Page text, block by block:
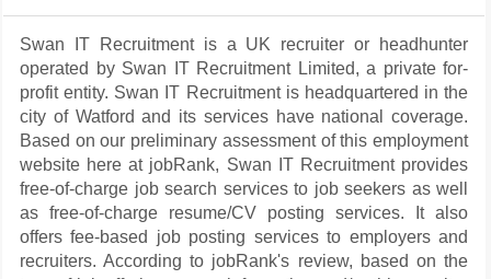
Swan IT Recruitment is a UK recruiter or headhunter
operated by Swan IT Recruitment Limited, a private for-
profit entity. Swan IT Recruitment is headquartered in the
city of Watford and its services have national coverage.
Based on our preliminary assessment of this employment
website here at jobRank, Swan IT Recruitment provides
free-of-charge job search services to job seekers as well
as free-of-charge resume/CV posting services. It also
offers fee-based job posting services to employers and
recruiters. According to jobRank's review, based on the